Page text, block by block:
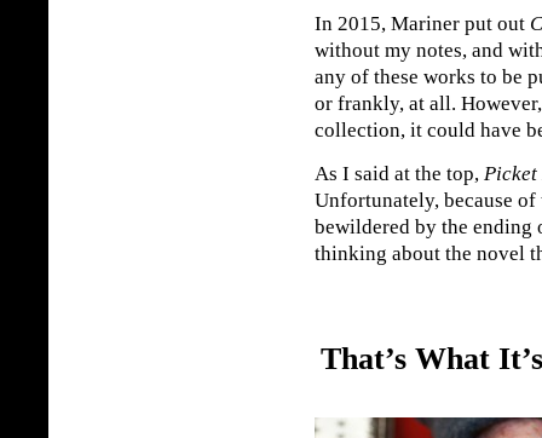
In 2015, Mariner put out
without my notes, and
any of these works to be
or frankly, at all.
collection, it could have
As I said at the top, Picket
Unfortunately, because
bewildered by the ending
thinking about the novel
That’s What